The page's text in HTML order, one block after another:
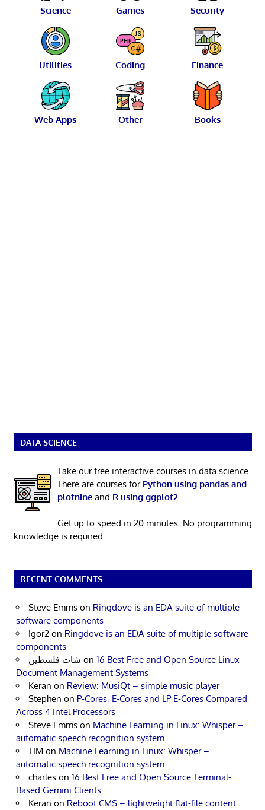
Science Games Security
Utilities Coding Finance
Web Apps Other Books
DATA SCIENCE
Take our free interactive courses in data science.
There are courses for Python using pandas and
plotnineand R using ggplot2.
Get up to speed in 20 minutes. No programming
knowledge is required.
RECENT COMMENTS
Steve Emms on Ringdove is an EDA suite of multiple
software components
Igor2 on Ringdove is an EDA suite of multiple software
components
شات فلسطين on 16 Best Free and Open Source Linux
Document Management Systems
Keran on Review: MusiQt – simple music player
Stephen on P-Cores, E-Cores and LP E-Cores Compared
Across 4 Intel Processors
Steve Emms on Machine Learning in Linux: Whisper –
automatic speech recognition system
TIM on Machine Learning in Linux: Whisper –
automatic speech recognition system
charles on 16 Best Free and Open Source Terminal-
Based Gemini Clients
Keran on Reboot CMS – lightweight flat-file content